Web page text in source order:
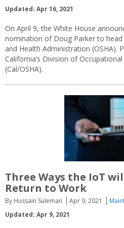
Updated: Apr 16, 2021
On April 9, the White House
nomination of Doug Parker to head
and Health Administration (OSHA).
California’s Division of
(Cal/OSHA).
Three Ways the IoT
Return to Work
By Hussain Suleman Apr 9, 2021
Updated: Apr 9, 2021